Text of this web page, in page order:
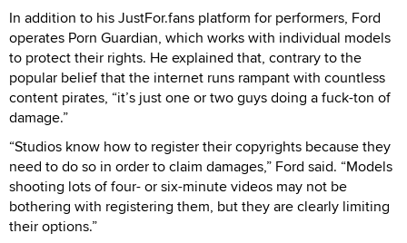
In addition to his JustFor.fans platform for performers, Ford
operates Porn Guardian, which works with individual models
to protect their rights. He explained that, contrary to the
popular belief that the internet runs rampant with countless
content pirates, “it’s just one or two guys doing a fuck-ton of
damage.”
“Studios know how to register their copyrights because they
need to do so in order to claim damages,” Ford said. “Models
shooting lots of four- or six-minute videos may not be
bothering with registering them, but they are clearly limiting
their options.”